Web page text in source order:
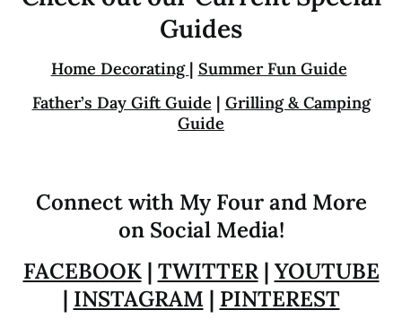
Guides
Home Decorating | Summer Fun Guide
Father’s Day Gift Guide | Grilling & Camping
Guide
Connect with My Four and More
on Social Media!
FACEBOOK| TWITTER| YOUTUBE
| INSTAGRAM | PINTEREST